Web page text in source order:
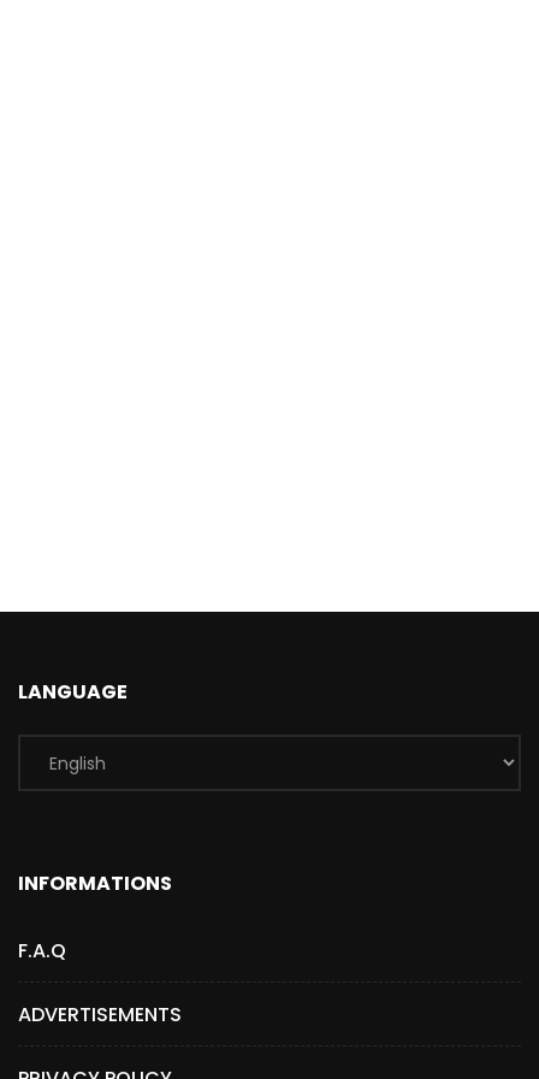
LANGUAGE
INFORMATIONS
F.A.Q
ADVERTISEMENTS